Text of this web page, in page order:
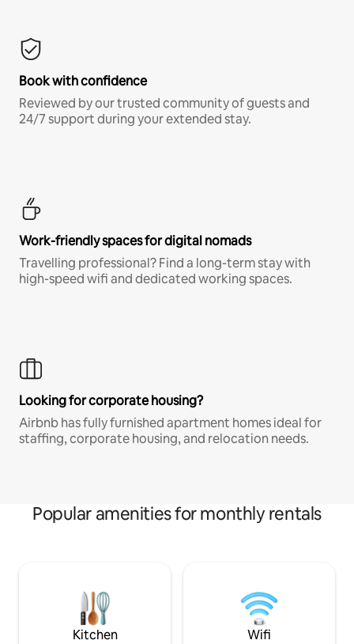
Book with confidence
Reviewed by our trusted community of guests and
24/7 support during your extended stay.
Work-friendly spaces for digital nomads
Travelling professional? Find a long-term stay with
high-speed wifi and dedicated working spaces.
Looking for corporate housing?
Airbnb has fully furnished apartment homes ideal for
staffing, corporate housing, and relocation needs.
Popular amenities for monthly rentals
Kitchen Wifi